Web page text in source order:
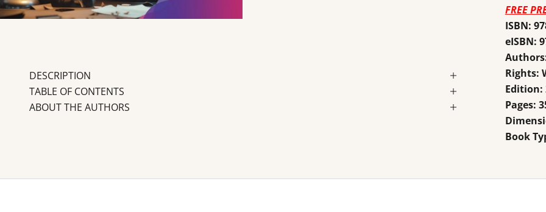
FREE
ISBN:
eISBN:
Rights:
Edition:
Pages:
Book
DESCRIPTION
TABLE OF CONTENTS
ABOUT THE AUTHORS